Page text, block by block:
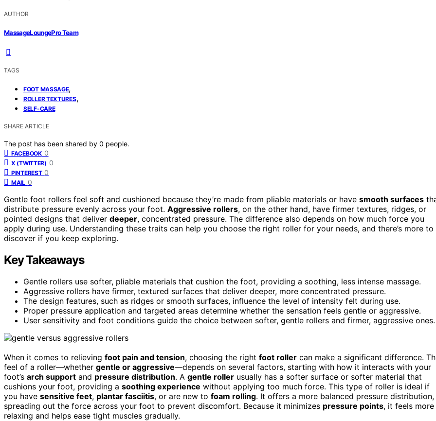
AUTHOR
MassageLoungePro Team
TAGS
FOOT MASSAGE,
ROLLER TEXTURES,
SELF-CARE
SHARE ARTICLE
The post has been shared by 0 people.
FACEBOOK 0
X (TWITTER) 0
PINTEREST 0
MAIL 0
Gentle foot rollers feel soft and cushioned because they’re made from pliable materials or have smooth surfaces
distribute pressure evenly across your foot. Aggressive rollers, on the other hand, have firmer textures, ridges, or
pointed designs that deliver deeper, concentrated pressure. The difference also depends on how much force you
apply during use. Understanding these traits can help you choose the right roller for your needs, and there’s more to
discover if you keep exploring.
Key Takeaways
Gentle rollers use softer, pliable materials that cushion the foot, providing a soothing, less intense massage.
Aggressive rollers have firmer, textured surfaces that deliver deeper, more concentrated pressure.
The design features, such as ridges or smooth surfaces, influence the level of intensity felt during use.
Proper pressure application and targeted areas determine whether the sensation feels gentle or aggressive.
User sensitivity and foot conditions guide the choice between softer, gentle rollers and firmer, aggressive ones.
When it comes to relieving foot pain and tension, choosing the right foot roller can make a significant difference.
feel of a roller—whether gentle or aggressive—depends on several factors, starting with how it interacts with your
foot’s arch support and pressure distribution. A gentle roller usually has a softer surface or softer material that
cushions your foot, providing a soothing experience without applying too much force. This type of roller is ideal if
you have sensitive feet, plantar fasciitis, or are new to foam rolling. It offers a more balanced pressure distribution,
spreading out the force across your foot to prevent discomfort. Because it minimizes pressure points, it feels more
relaxing and helps ease tight muscles gradually.